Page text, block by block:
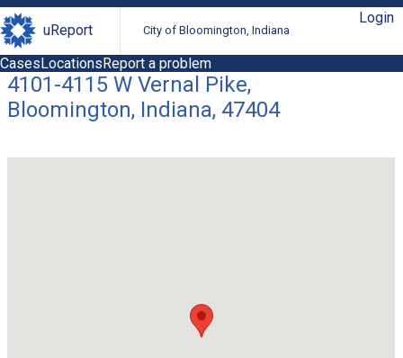
uReport City of Bloomington, Indiana
Login
CasesLocationsReport a problem
4101-4115 W Vernal Pike,
Bloomington, Indiana, 47404